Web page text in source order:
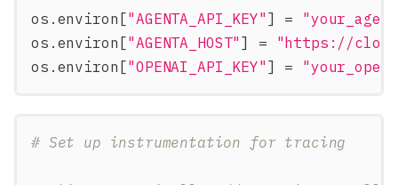
os . environ ["AGENTA_API_KEY" ] =
os . environ ["AGENTA_HOST" ] =
"https://
os . environ ["OPENAI_API_KEY" ] =
# Set up instrumentation for tracing